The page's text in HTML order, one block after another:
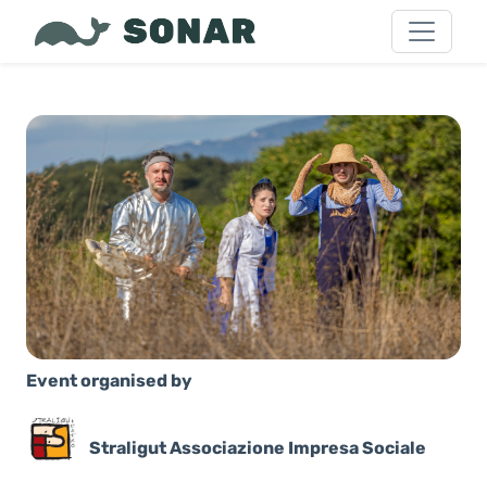
Event organised by
Straligut Associazione Impresa Sociale